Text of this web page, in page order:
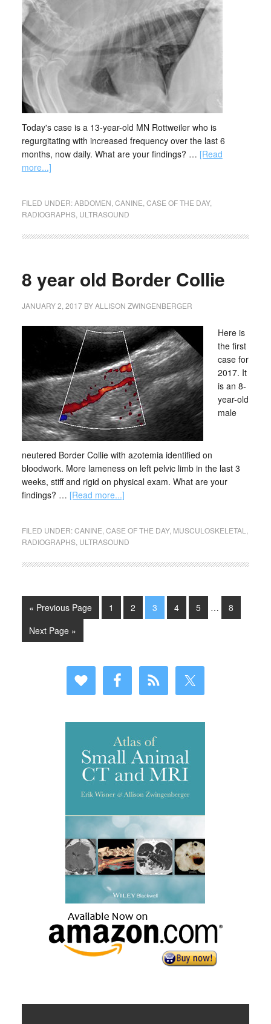
Today's case is a 13-year-old MN Rottweiler who is
regurgitating with increased frequency over the last 6
months, now daily. What are your findings? … [Read
more...]
FILED UNDER:ABDOMEN CANINE CASE OF THE DAY,
RADIOGRAPHS, ULTRASOUND
8 year old Border Collie
JANUARY 2, 2017BYALLISON ZWINGENBERGER
Here is
the first
case for
2017. It
is an 8-
year-old
male
neutered Border Collie with azotemia identified on
bloodwork. More lameness on left pelvic limb in the last 3
weeks, stiff and rigid on physical exam. What are your
findings? … [Read more...]
FILED UNDER:CANINE CASE OF THE DAY, MUSCULOSKELETAL
RADIOGRAPHS, ULTRASOUND
« Previous Page 1 2 3 4 5 …
8
Next Page »